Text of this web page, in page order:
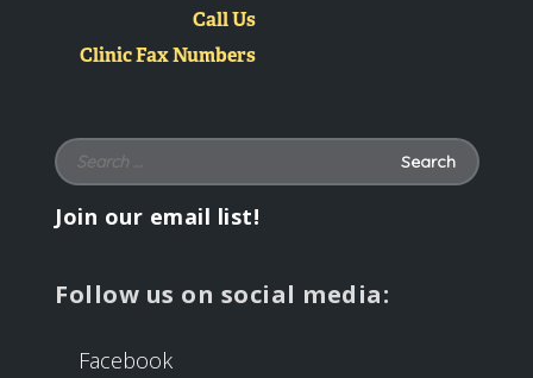
Call Us
Clinic Fax Numbers
Search for:
Join our email list!
Follow us on social media:
Facebook